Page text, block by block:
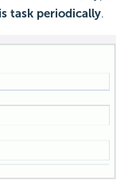
task periodically.